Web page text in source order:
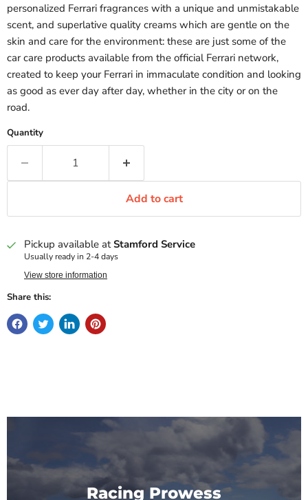
personalized Ferrari fragrances with a unique and unmistakable
scent, and superlative quality creams which are gentle on the
skin and care for the environment: these are just some of the
car care products available from the official Ferrari network,
created to keep your Ferrari in immaculate condition and looking
as good as ever day after day, whether in the city or on the
road.
Quantity
Add to cart
Pickup available atStamford Service
Usually ready in 2-4 days
View store information
Share this:
Racing Prowess